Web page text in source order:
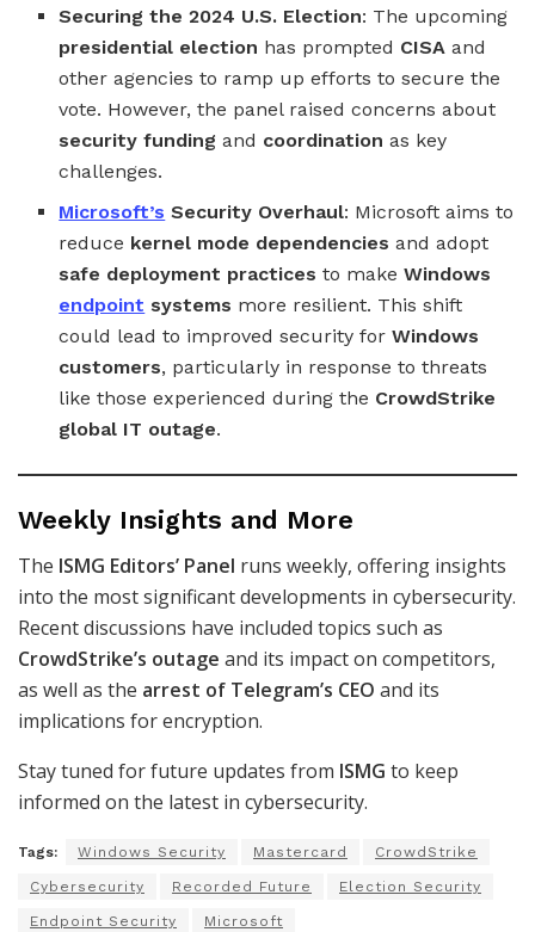
Securing the 2024 U.S. Election: The upcoming
presidential election has prompted CISA and
other agencies to ramp up efforts to secure the
vote. However, the panel raised concerns about
security funding and coordination as key
challenges.
Microsoft’s Security Overhaul: Microsoft aims to
reduce kernel mode dependencies and adopt
safe deployment practices to makeWindows
endpoint systems more resilient. This shift
could lead to improved security forWindows
customers, particularly in response to threats
like those experienced during the CrowdStrike
global IT outage.
Weekly Insights and More
The ISMG Editors’ Panel runs weekly, offering insights
into the most significant developments in cybersecurity.
Recent discussions have included topics such as
CrowdStrike’s outage and its impact on competitors,
as well as the arrest of Telegram’s CEO and its
implications for encryption.
Stay tuned for future updates from ISMG to keep
informed on the latest in cybersecurity.
Tags: Windows Security Mastercard CrowdStrike
Cybersecurity Recorded Future Election Security
Endpoint Security Microsoft